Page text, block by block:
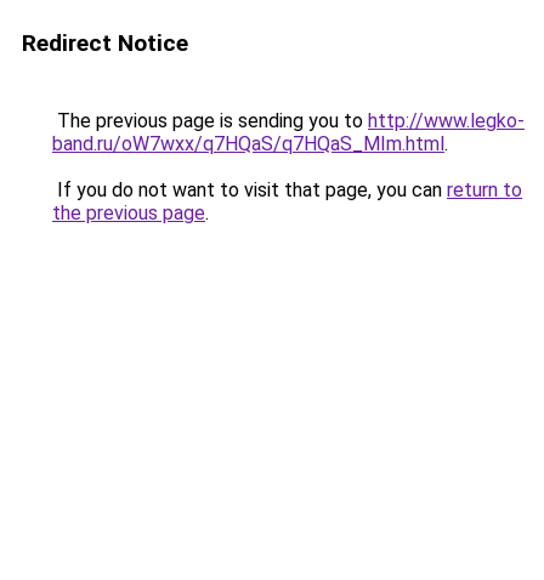
Redirect Notice
The previous page is sending you to http://www.legko-
band.ru/oW7wxx/q7HQaS/q7HQaS_MIm.html.
If you do not want to visit that page, you can return to
the previous page.